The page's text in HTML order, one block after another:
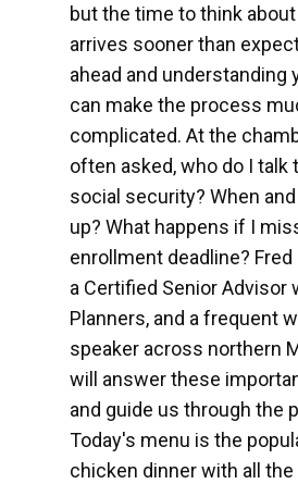
but the time to think
arrives sooner than
ahead and understanding
can make the process
complicated. At the
often asked, who do I talk
social security? When
up? What happens if I
enrollment deadline?
a Certified Senior Advisor
Planners, and a frequent
speaker across northern
will answer these
and guide us through the
Today's menu is the
chicken dinner with all the